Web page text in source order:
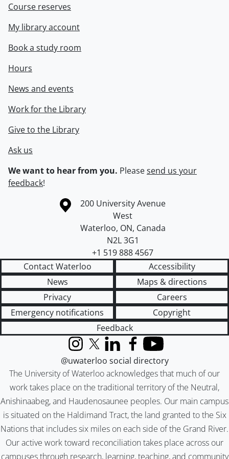
Course reserves
My library account
Book a study room
Hours
News and events
Work for the Library
Give to the Library
Ask us
We want to hear from you. Pleasesend us your
feedback!
Information about the University of Waterloo
Campus map
200 University Avenue
West
Waterloo, ON, Canada
N2L 3G1
+1 519 888 4567
Contact Waterloo
Accessibility
News
Maps & directions
Privacy
Careers
Emergency notifications
Copyright
Feedback
The University of Waterloo acknowledges that much of our
work takes place on the traditional territory of the Neutral,
Anishinaabeg, and Haudenosaunee peoples. Our main campus
is situated on the Haldimand Tract, the land granted to the Six
Nations that includes six miles on each side of the Grand River.
Our active work toward reconciliation takes place across our
campuses through research, learning, teaching, and community
InstagramX (formerly Twitter)
LinkedInFacebook
YouTube
@uwaterloo social directory